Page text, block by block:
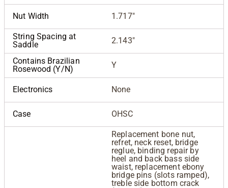
Nut Width 1.717"
String Spacing at
Saddle
2.143"
Contains Brazilian
Rosewood (Y/N)
Y
Electronics None
Case OHSC
Replacement bone nut,
refret, neck reset, bridge
reglue, binding repair by
heel and back bass side
waist, replacement ebony
bridge pins (slots ramped),
treble side bottom crack